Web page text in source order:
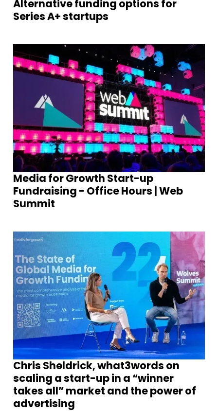
Alternative funding options for
Series A+ startups
Media for Growth Start-up
Fundraising - Office Hours | Web
Summit
Chris Sheldrick, what3words on
scaling a start-up in a “winner
takes all” market and the power of
advertising